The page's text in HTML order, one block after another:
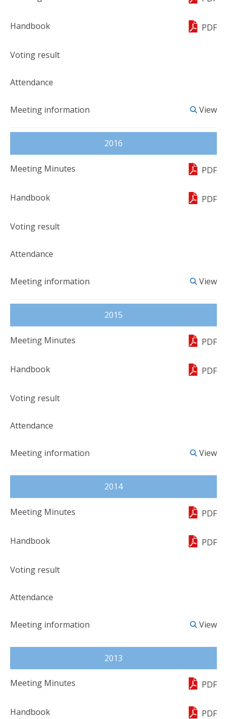
PDF
View
2016
PDF
PDF
View
2015
PDF
PDF
View
2014
PDF
PDF
View
2013
PDF
PDF